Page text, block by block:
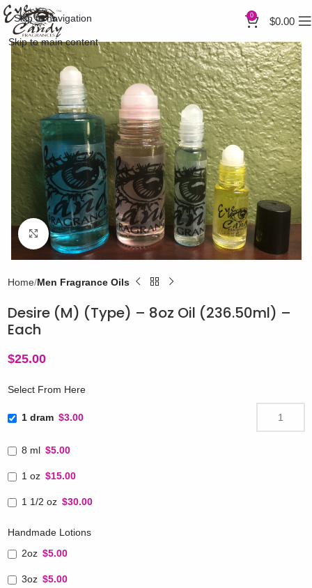
Skip to navigation
Skip to main content
0 $0.00
Click to enlarge
Home Men Fragrance Oils
Desire (M) (Type) – 8oz Oil (236.50ml) –
Each
$25.00
Select From Here
1 dram $3.00
8 ml $5.00
1 oz $15.00
1 1/2 oz $30.00
Handmade Lotions
2oz $5.00
3oz $5.00